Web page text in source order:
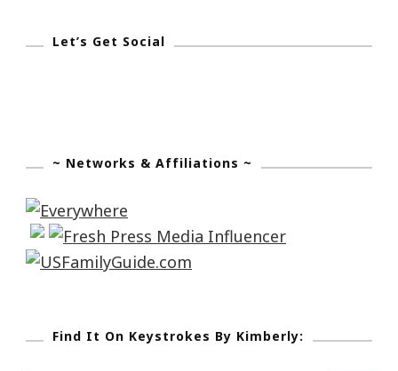
Let’s Get Social
~ Networks & Affiliations ~
Find It On Keystrokes By Kimberly: